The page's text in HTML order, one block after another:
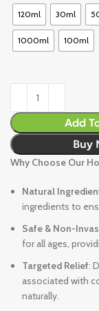
120ml 30ml
1000ml 100ml
Add
Buy
Why Choose Our
Natural
ingredients to
Safe & Non-
for all ages,
Targeted Relief:
associated with
naturally.